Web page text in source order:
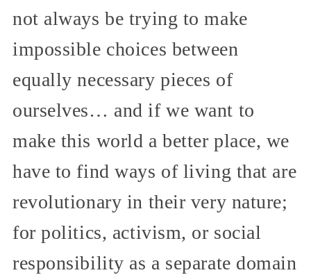
not always be trying to make
impossible choices between
equally necessary pieces of
ourselves… and if we want to
make this world a better place, we
have to find ways of living that are
revolutionary in their very nature;
for politics, activism, or social
responsibility as a separate domain